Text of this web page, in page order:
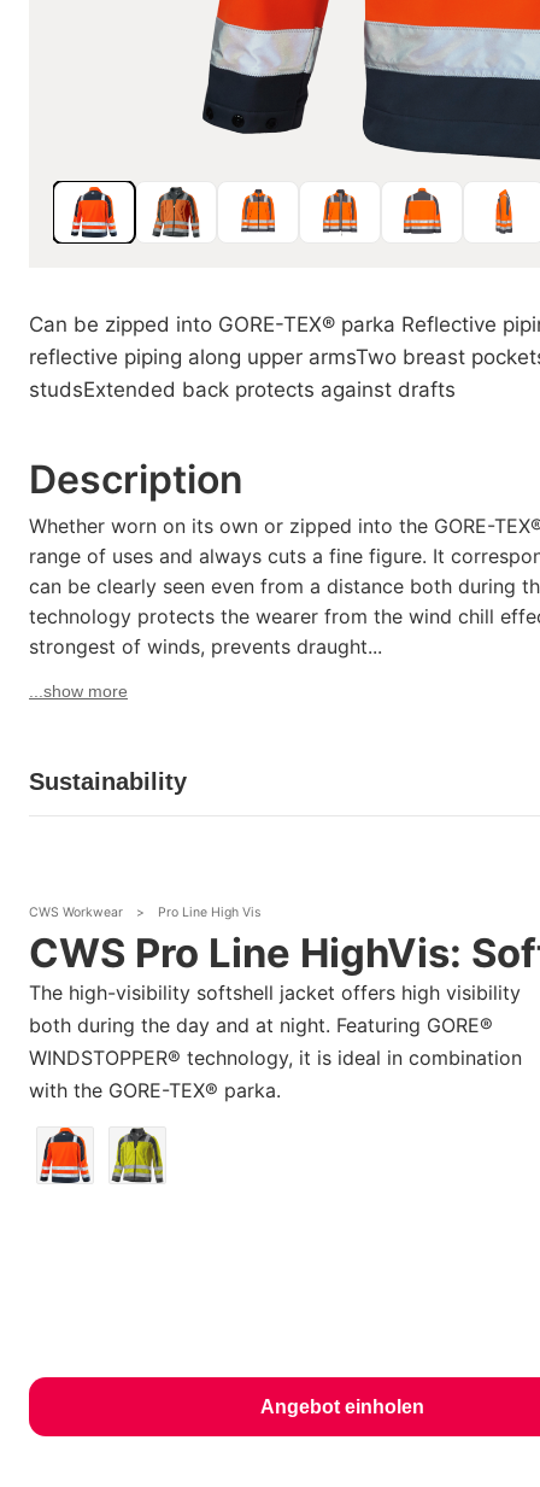
Can be zipped into GORE-TEX® parka Reflective
reflective piping along upper armsTwo breast
studsExtended back protects against drafts
Description
Whether worn on its own or zipped into the GORE-
range of uses and always cuts a fine figure. It
can be clearly seen even from a distance both during
technology protects the wearer from the wind chill
strongest of winds, prevents draught...
...show more
Sustainability
CWS Workwear > Pro Line High Vis
CWS Pro Line HighVis:
The high-visibility softshell jacket offers high visibility
both during the day and at night. Featuring GORE®
WINDSTOPPER® technology, it is ideal in combination
with the GORE-TEX® parka.
Angebot einholen